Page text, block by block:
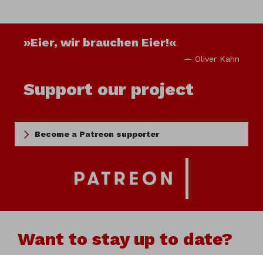
»Eier, wir brauchen Eier!«
— Oliver Kahn
Support our project
Become a Patreon supporter
Want to stay up to date?